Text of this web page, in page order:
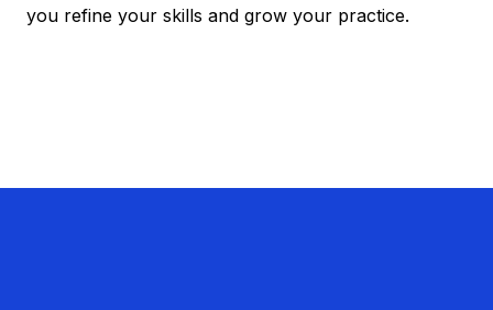
you refine your skills and grow your practice.